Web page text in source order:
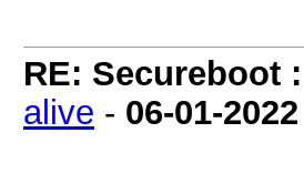
RE:
alive - 06-01-2022